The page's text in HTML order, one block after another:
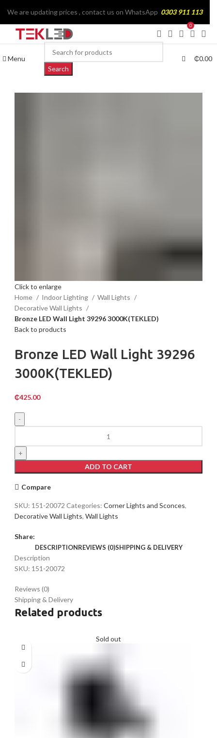
Menu
Search
0
₵0.00
Click to enlarge
Home
Indoor Lighting
Wall Lights
Decorative Wall Lights
Bronze LED Wall Light 39296 3000K(TEKLED)
Back to products
Bronze LED Wall Light 39296
3000K(TEKLED)
₵425.00
Wall
Light
39296
3000K(TEKLED)
ADD TO CART
Compare
SKU: 151-20072 Categories: Corner Lights and Sconces,
Decorative Wall Lights, Wall Lights
Share:
DESCRIPTIONREVIEWS (0)SHIPPING & DELIVERY
Description
SKU: 151-20072
Reviews (0)
Shipping & Delivery
Related products
Sold out
We are updating prices , contact us on WhatsApp 0303 911 113